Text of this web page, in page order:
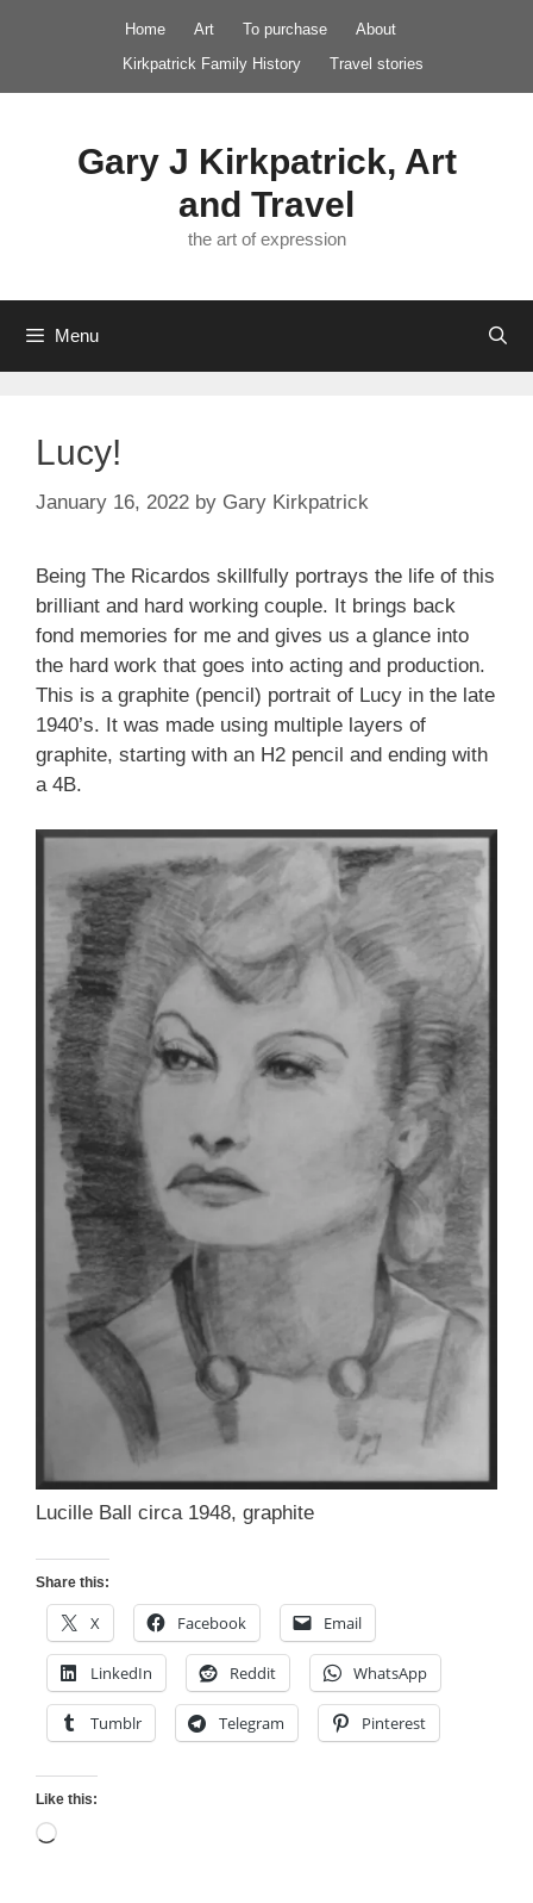
Home Art To purchase
About
Kirkpatrick Family History
Travel stories
Gary J Kirkpatrick, Art
and Travel
the art of expression
Menu
Lucy!
January 16, 2022 by Gary Kirkpatrick
Being The Ricardos skillfully portrays the life of this
brilliant and hard working couple. It brings back
fond memories for me and gives us a glance into
the hard work that goes into acting and production.
This is a graphite (pencil) portrait of Lucy in the late
1940’s. It was made using multiple layers of
graphite, starting with an H2 pencil and ending with
a 4B.
Lucille Ball circa 1948, graphite
Share this:
X Facebook Email
LinkedIn Reddit WhatsApp
Tumblr Telegram Pinterest
Like this:
Loading…